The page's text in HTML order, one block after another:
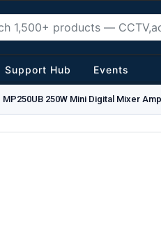
Support Hub Events
MP250UB 250W Mini Digital Mixer